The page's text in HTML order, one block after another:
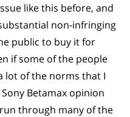
like this before, and
non-infringing
public to buy it for
if some of the people
lot of the norms that I
Betamax opinion
through many of the